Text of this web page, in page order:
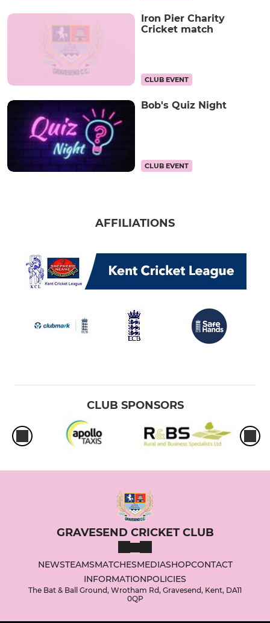
Iron Pier Charity
Cricket match
CLUB EVENT
Bob's Quiz Night
CLUB EVENT
AFFILIATIONS
CLUB SPONSORS
GRAVESEND CRICKET CLUB
NEWSTEAMSMATCHESMEDIASHOPCONTACT
INFORMATIONPOLICIES
The Bat & Ball Ground, Wrotham Rd, Gravesend, Kent, DA11
0QP